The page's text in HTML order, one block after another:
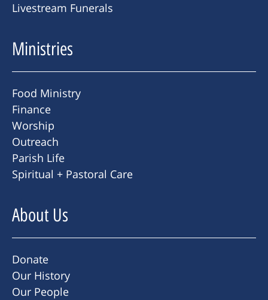
Livestream Funerals
Ministries
Food Ministry
Finance
Worship
Outreach
Parish Life
Spiritual + Pastoral Care
About Us
Donate
Our History
Our People